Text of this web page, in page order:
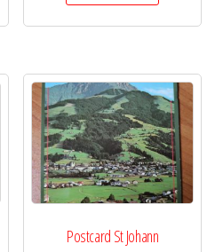
Postcard St Johann